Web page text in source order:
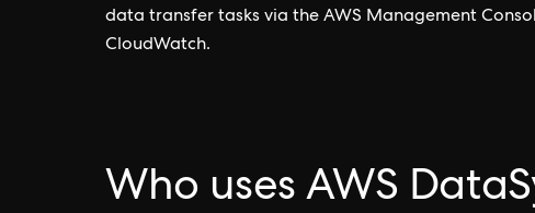
data transfer tasks via the AWS Management
CloudWatch.
Who uses AWS